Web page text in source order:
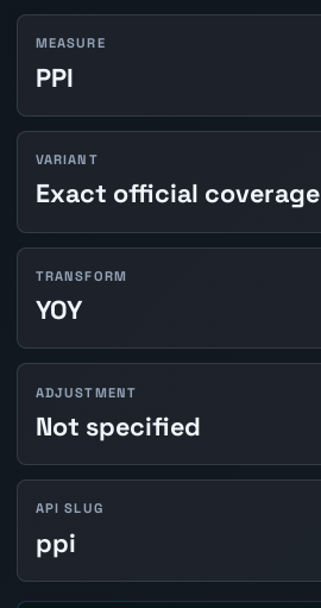
MEASURE
PPI
VARIANT
Exact official coverage
TRANSFORM
YOY
ADJUSTMENT
Not specified
API SLUG
ppi